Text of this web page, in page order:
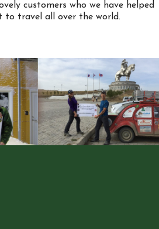
customers who we have helped
to travel all over the world.